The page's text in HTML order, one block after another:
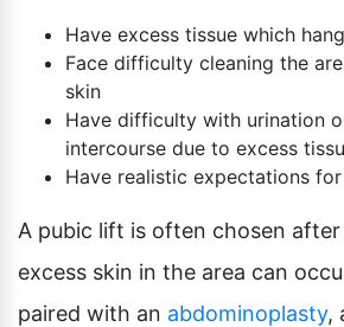
Have excess tissue which
Face difficulty cleaning the
skin
Have difficulty with urination
intercourse due to excess
Have realistic expectations
A pubic lift is often chosen
excess skin in the area can
paired with an abdominoplasty,